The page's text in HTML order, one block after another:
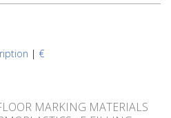
| €
MARKING MATERIALS